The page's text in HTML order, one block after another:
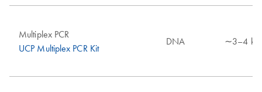
Multiplex PCR
UCP Multiplex PCR Kit
DNA ∼3–4 kb